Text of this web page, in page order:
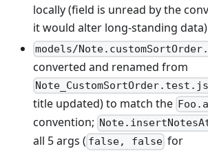
locally (field is unread by the
it would alter long-standing
models/
converted and renamed from
Note_CustomSortOrder.test.js
title updated) to match the
convention;
all 5 args ( false, false for